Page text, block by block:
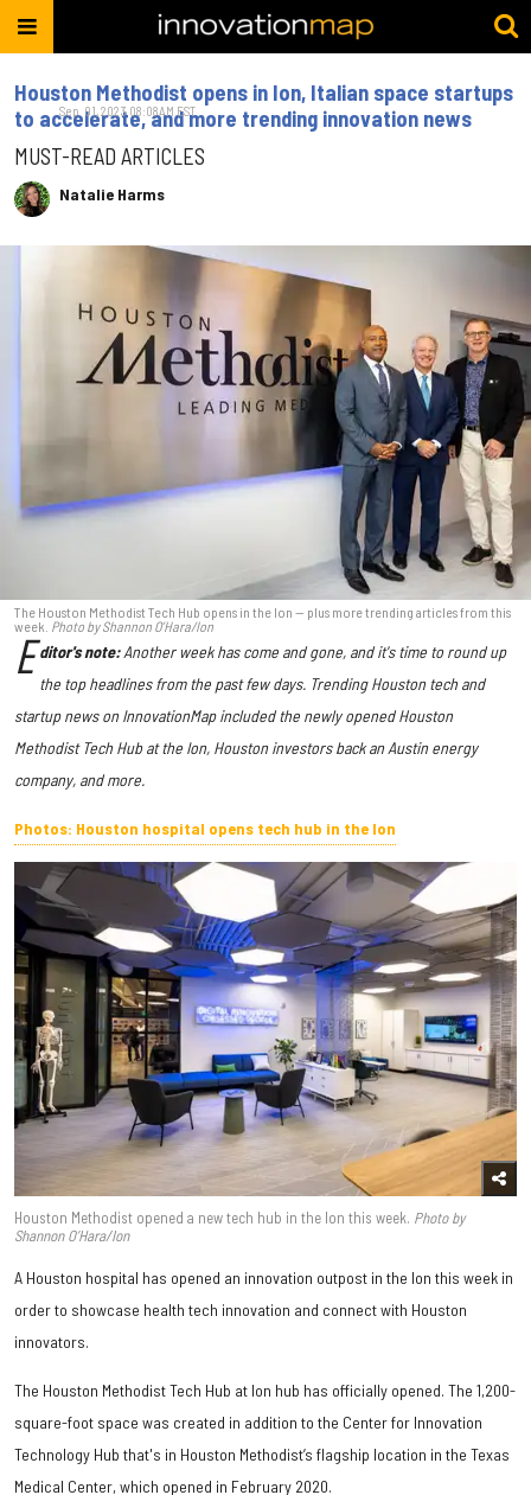
Houston Methodist opens in Ion, Italian space startups
to accelerate, and more trending innovation news
MUST-READ ARTICLES
Natalie Harms
Sep. 01, 2023 08:08AM EST
The Houston Methodist Tech Hub opens in the Ion — plus more trending articles from this
week. Photo by Shannon O’Hara/Ion
E ditor's note: Another week has come and gone, and it's time to round up
the top headlines from the past few days. Trending Houston tech and
startup news on InnovationMap included the newly opened Houston
Methodist Tech Hub at the Ion, Houston investors back an Austin energy
company, and more.
Photos: Houston hospital opens tech hub in the Ion
Houston Methodist opened a new tech hub in the Ion this week. Photo by
Shannon O’Hara/Ion
A Houston hospital has opened an innovation outpost in the Ion this week in
order to showcase health tech innovation and connect with Houston
innovators.
The Houston Methodist Tech Hub at Ion hub has officially opened. The 1,200-
square-foot space was created in addition to the Center for Innovation
Technology Hub that's in Houston Methodist’s flagship location in the Texas
Medical Center, which opened in February 2020.